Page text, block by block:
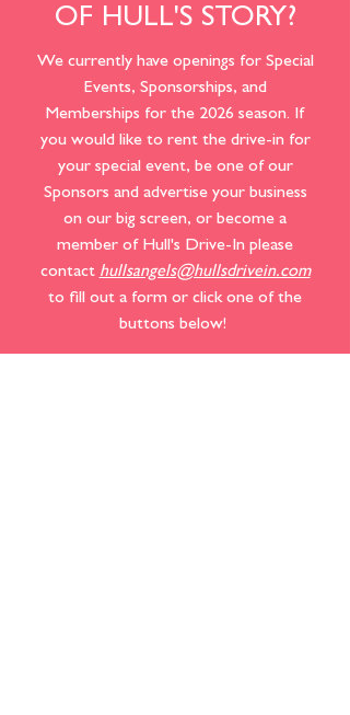
OF HULL'S STORY?
We currently have openings for Special
Events, Sponsorships, and
Memberships for the 2026 season. If
you would like to rent the drive-in for
your special event, be one of our
Sponsors and advertise your business
on our big screen, or become a
member of Hull's Drive-In please
contact hullsangels@hullsdrivein.com
to fill out a form or click one of the
buttons below! ​​​​